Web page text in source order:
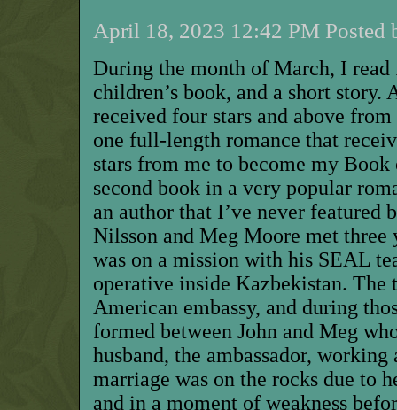
April 18, 2023 12:42 PM Posted
During the month of March, I
children’s book, and a short
received four stars and above
one full-length romance that
stars from me to become my
second book in a very popular
an author that I’ve never featured
Nilsson and Meg Moore met three
was on a mission with his SEAL
operative inside Kazbekistan. The
American embassy, and during
formed between John and Meg
husband, the ambassador, working
marriage was on the rocks due to
and in a moment of weakness